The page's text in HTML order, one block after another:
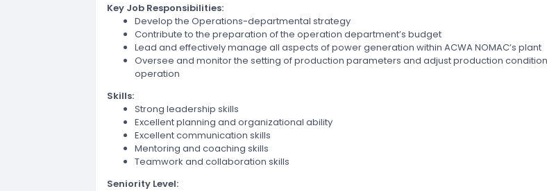
Key Job Responsibilities:
Develop the Operations-departmental strategy
Contribute to the preparation of the operation department’s budget
Lead and effectively manage all aspects of power generation within ACWA NOMAC’s plant
Oversee and monitor the setting of production parameters and adjust production
operation
Skills:
Strong leadership skills
Excellent planning and organizational ability
Excellent communication skills
Mentoring and coaching skills
Teamwork and collaboration skills
Seniority Level: